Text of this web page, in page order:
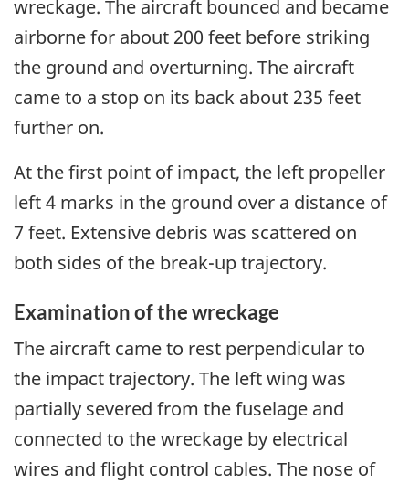
wreckage. The aircraft bounced and became
airborne for about 200 feet before striking
the ground and overturning. The aircraft
came to a stop on its back about 235 feet
further on.
At the first point of impact, the left propeller
left 4 marks in the ground over a distance of
7 feet. Extensive debris was scattered on
both sides of the break-up trajectory.
Examination of the wreckage
The aircraft came to rest perpendicular to
the impact trajectory. The left wing was
partially severed from the fuselage and
connected to the wreckage by electrical
wires and flight control cables. The nose of